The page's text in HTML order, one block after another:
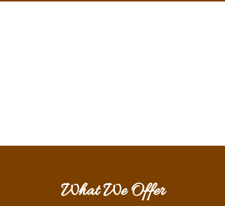
What We Offer